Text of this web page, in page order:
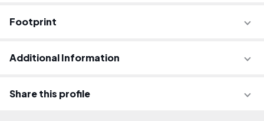
Footprint
Additional Information
Share this profile